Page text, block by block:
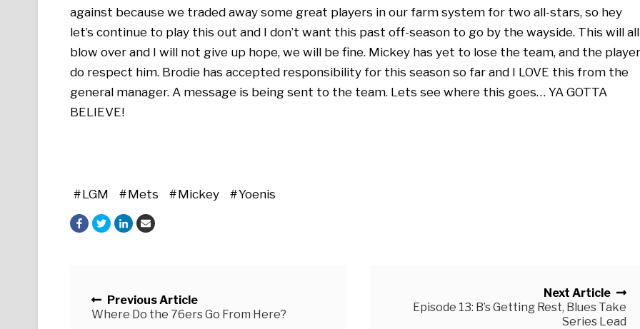
against because we traded away some great players in our farm system for two all-stars, so hey
let’s continue to play this out and I don’t want this past off-season to go by the wayside. This will all
blow over and I will not give up hope, we will be fine. Mickey has yet to lose the team, and the
do respect him. Brodie has accepted responsibility for this season so far and I LOVE this from the
general manager. A message is being sent to the team. Lets see where this goes… YA GOTTA
BELIEVE!
LGM Mets Mickey Yoenis
Previous Article
Where Do the 76ers Go From Here?
Next Article
Episode 13: B’s Getting Rest, Blues Take
Series Lead